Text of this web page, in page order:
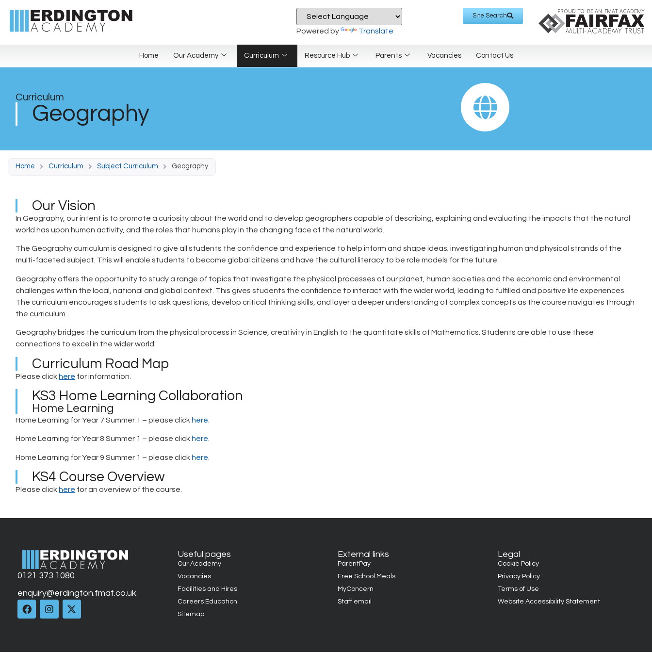
Powered by Translate
Site Search
PROUD TO BE AN FMAT ACADEMY
Home Our Academy Curriculum Resource Hub Parents Vacancies Contact Us
Curriculum
Geography
Home Curriculum Subject Curriculum Geography
Our Vision
In Geography, our intent is to promote a curiosity about the world and to develop geographers capable of describing, explaining and evaluating the impacts that the natural
world has upon human activity, and the roles that humans play in the changing face of the natural world.
The Geography curriculum is designed to give all students the confidence and experience to help inform and shape ideas; investigating human and physical strands of the
multi-faceted subject. This will enable students to become global citizens and have the cultural literacy to be role models for the future.
Geography offers the opportunity to study a range of topics that investigate the physical processes of our planet, human societies and the economic and environmental
challenges within the local, national and global context. This gives students the confidence to interact with the wider world, leading to fulfilled and positive life experiences.
The curriculum encourages students to ask questions, develop critical thinking skills, and layer a deeper understanding of complex concepts as the course navigates through
the curriculum.
Geography bridges the curriculum from the physical process in Science, creativity in English to the quantitate skills of Mathematics. Students are able to use these
connections to excel in the wider world.
Curriculum Road Map
Please clickhere for information.
KS3 Home Learning Collaboration
Home Learning
Home Learning for Year 7 Summer 1 – please click here.
Home Learning for Year 8 Summer 1 – please click here.
Home Learning for Year 9 Summer 1 – please click here.
KS4 Course Overview
Please click here for an overview of the course.
0121 373 1080
enquiry@erdington.fmat.co.uk
Useful pages
Our Academy
Vacancies
Facilities and Hires
Careers Education
Sitemap
External links
ParentPay
Free School Meals
MyConcern
Staff email
Legal
Cookie Policy
Privacy Policy
Terms of Use
Website Accessibility Statement